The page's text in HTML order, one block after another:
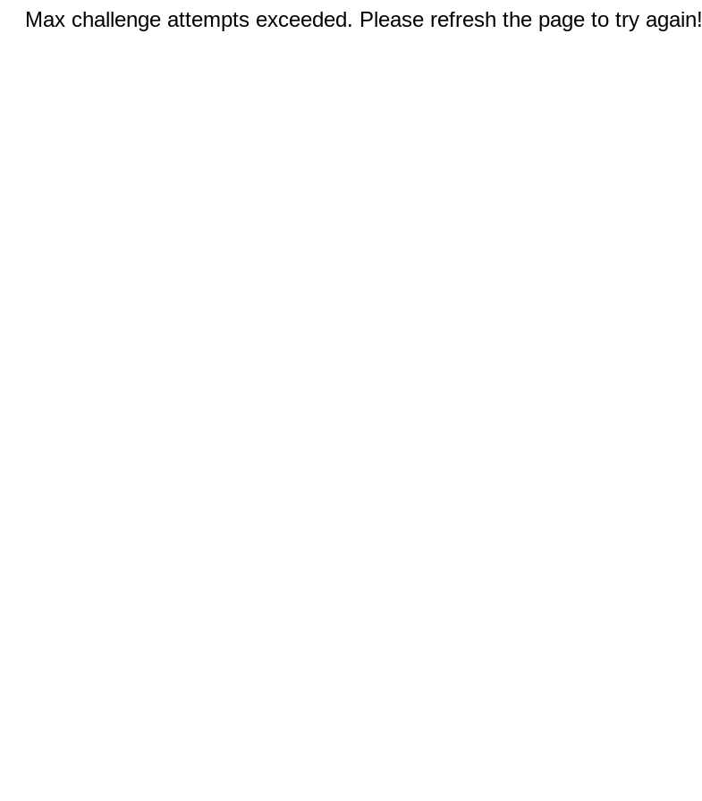
Max challenge attempts exceeded. Please refresh the page to try again!